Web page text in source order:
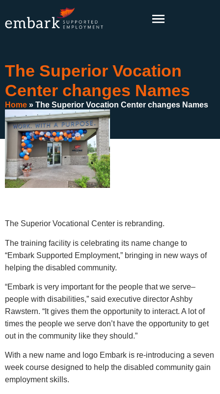
The Superior Vocation
Center changes Names
Home » The Superior Vocation Center changes Names
The Superior Vocational Center is rebranding.
The training facility is celebrating its name change to
“Embark Supported Employment,” bringing in new ways of
helping the disabled community.
“Embark is very important for the people that we serve–
people with disabilities,” said executive director Ashby
Rawstern. “It gives them the opportunity to interact. A lot of
times the people we serve don’t have the opportunity to get
out in the community like they should.”
With a new name and logo Embark is re-introducing a seven
week course designed to help the disabled community gain
employment skills.